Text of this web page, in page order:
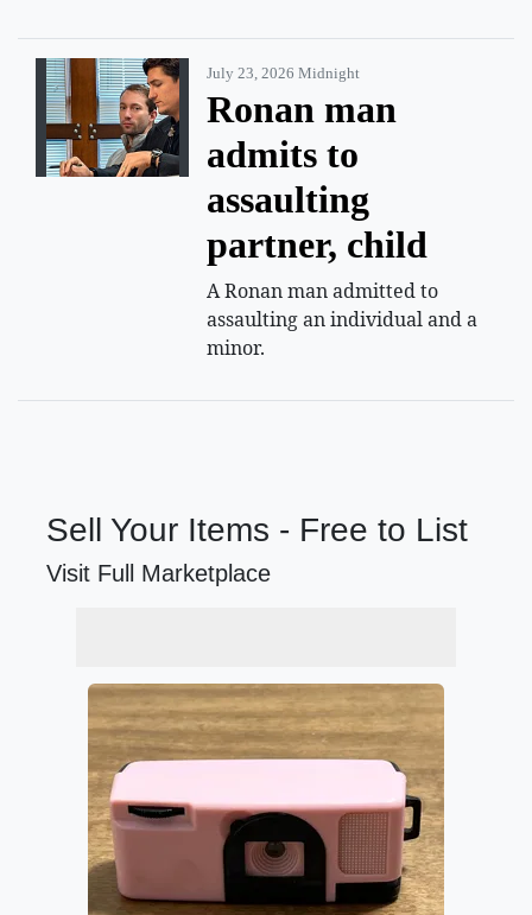
July 23, 2026 Midnight
Ronan man
admits to
assaulting
partner, child
A Ronan man admitted to
assaulting an individual and a
minor.
Sell Your Items - Free to List
Visit Full Marketplace